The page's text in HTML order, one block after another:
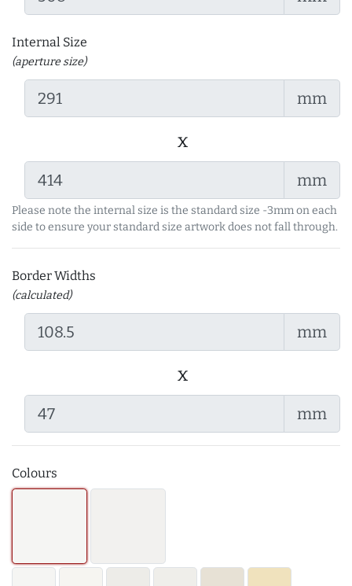
Internal Size
(aperture size)
mm
x
mm
Please note the internal size is the standard size -3mm on each
side to ensure your standard size artwork does not fall through.
Border Widths
(calculated)
mm
x
mm
Colours